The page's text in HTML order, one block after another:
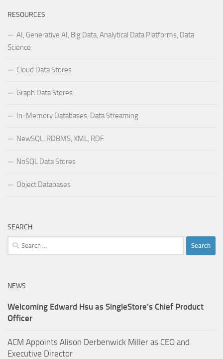
RESOURCES
AI, Generative AI, Big Data, Analytical Data Platforms, Data
Science
Cloud Data Stores
Graph Data Stores
In-Memory Databases, Data Streaming
NewSQL, RDBMS, XML, RDF
NoSQL Data Stores
Object Databases
SEARCH
Search
for:
NEWS
Welcoming Edward Hsu as SingleStore’s Chief Product
Officer
ACM Appoints Alison Derbenwick Miller as CEO and
Executive Director